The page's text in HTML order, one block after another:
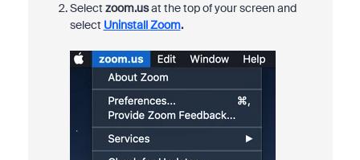
Select zoom.usat the top of your screen and
select Uninstall Zoom.